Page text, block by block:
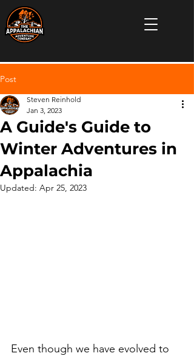
Post
A Guide's Guide to
Winter Adventures in
Appalachia
Steven Reinhold
Jan 3, 2023
Updated: Apr 25, 2023
Even though we have evolved to